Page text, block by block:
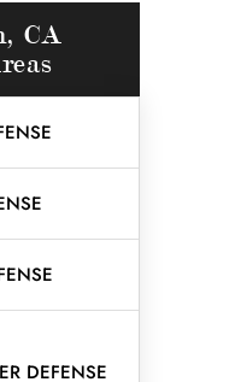
CA
DEFENSE